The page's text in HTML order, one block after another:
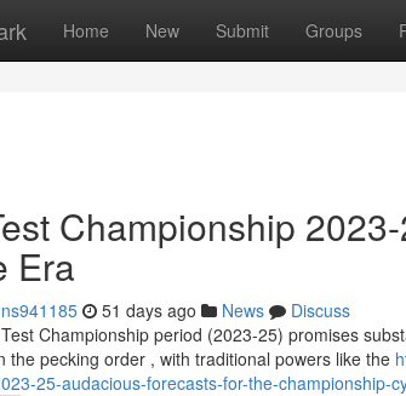
Home New Submit Groups
Championship
Era
51 days ago News
Discuss
Championship period (2023-25) promises
the pecking order , with traditional powers like the
25-audacious-forecasts-for-the-championship-